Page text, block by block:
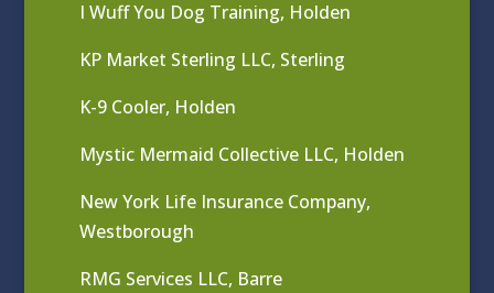
I Wuff You Dog Training, Holden
KP Market Sterling LLC, Sterling
K-9 Cooler, Holden
Mystic Mermaid Collective LLC, Holden
New York Life Insurance Company,
Westborough
RMG Services LLC, Barre